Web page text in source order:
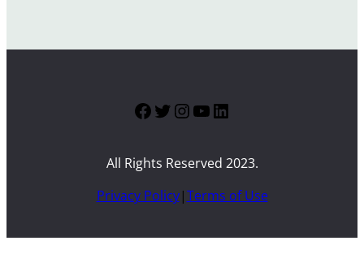
Facebook
Twitter
Instagram
YouTube
LinkedIn
All Rights Reserved 2023.
Privacy Policy|Terms of Use